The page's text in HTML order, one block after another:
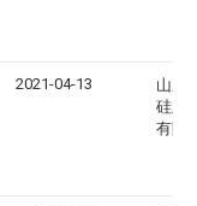
2021-04-13
山东
硅业
有限